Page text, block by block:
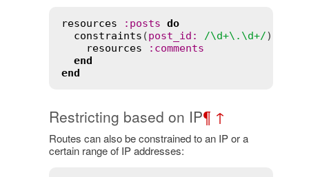
resources :posts do
constraints (post_id: /\d+\.\d+/)
resources
:comments
end
end
Restricting based on IP¶ ↑
Routes can also be constrained to an IP or a
certain range of IP addresses: